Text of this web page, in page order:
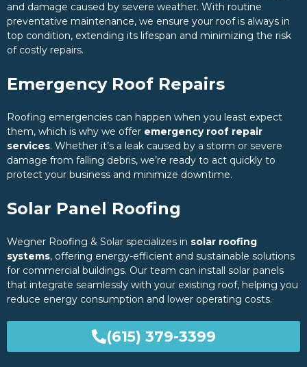
and damage caused by severe weather. With routine
preventative maintenance, we ensure your roof is always in
top condition, extending its lifespan and minimizing the risk
of costly repairs.
Emergency Roof Repairs
Roofing emergencies can happen when you least expect
them, which is why we offer emergency roof repair
services. Whether it’s a leak caused by a storm or severe
damage from falling debris, we’re ready to act quickly to
protect your business and minimize downtime.
Solar Panel Roofing
Wegner Roofing & Solar specializes in solar roofing
systems, offering energy-efficient and sustainable solutions
for commercial buildings. Our team can install solar panels
that integrate seamlessly with your existing roof, helping you
reduce energy consumption and lower operating costs.
(615) 379-3399